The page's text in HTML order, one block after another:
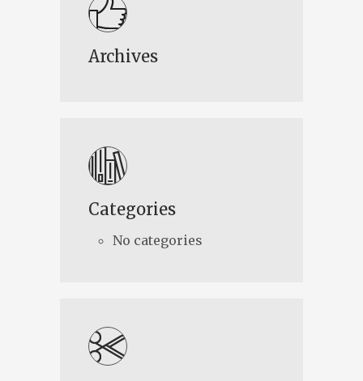
Archives
Categories
No categories